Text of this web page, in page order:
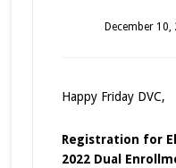
December 10,
Happy Friday DVC,
Registration for
2022 Dual